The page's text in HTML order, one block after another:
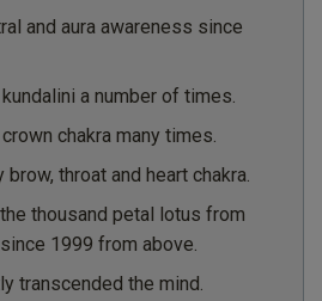
and aura awareness since
a number of times.
chakra many times.
brow, throat and heart chakra.
thousand petal lotus from
1999 from above.
transcended the mind.